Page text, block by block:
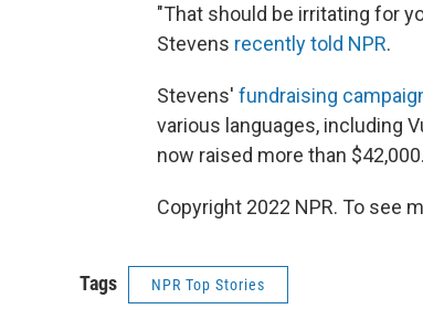
"That should be irritating for
Stevens recently told NPR.
Stevens' fundraising
various languages, including
now raised more than $42,000.
Copyright 2022 NPR. To see
Tags NPR Top Stories